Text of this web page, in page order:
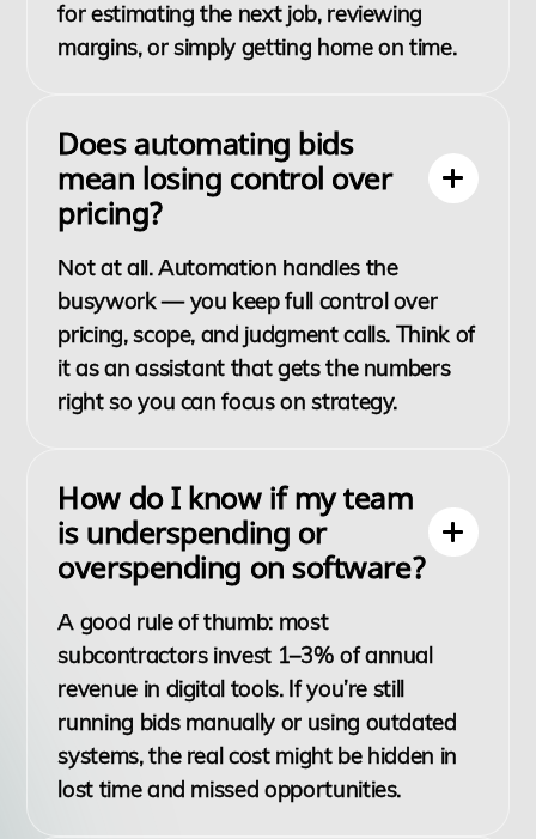
for estimating the next job, reviewing
margins, or simply getting home on time.
Does automating bids
mean losing control over
pricing?
Not at all. Automation handles the
busywork — you keep full control over
pricing, scope, and judgment calls. Think of
it as an assistant that gets the numbers
right so you can focus on strategy.
How do I know if my team
is underspending or
overspending on software?
A good rule of thumb: most
subcontractors invest 1–3% of annual
revenue in digital tools. If you’re still
running bids manually or using outdated
systems, the real cost might be hidden in
lost time and missed opportunities.